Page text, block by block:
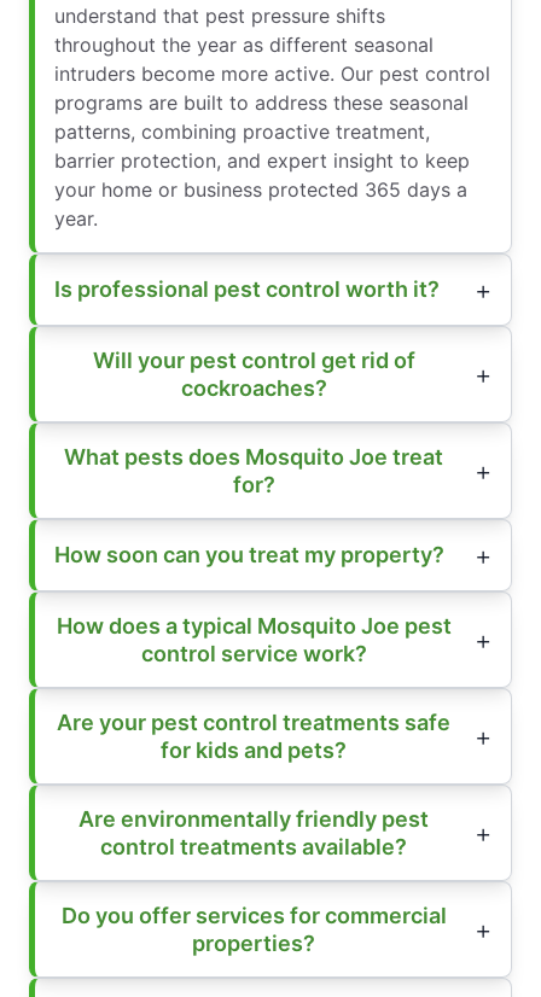
understand that pest pressure shifts
throughout the year as different seasonal
intruders become more active. Our pest control
programs are built to address these seasonal
patterns, combining proactive treatment,
barrier protection, and expert insight to keep
your home or business protected 365 days a
year.
Is professional pest control worth it?
Will your pest control get rid of
cockroaches?
What pests does Mosquito Joe treat
for?
How soon can you treat my property?
How does a typical Mosquito Joe pest
control service work?
Are your pest control treatments safe
for kids and pets?
Are environmentally friendly pest
control treatments available?
Do you offer services for commercial
properties?